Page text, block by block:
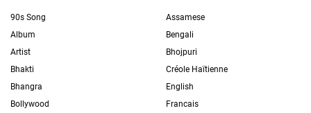
90s Song
Album
Artist
Bhakti
Bhangra
Bollywood
Assamese
Bengali
Bhojpuri
Créole Haïtienne
English
Francais